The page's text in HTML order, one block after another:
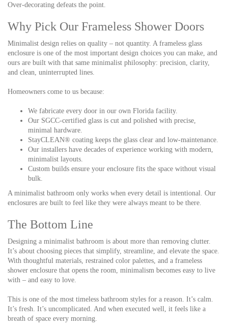
Over-decorating defeats the point.
Why Pick Our Frameless Shower Doors
Minimalist design relies on quality – not quantity. A frameless glass
enclosure is one of the most important design choices you can make, and
ours are built with that same minimalist philosophy: precision, clarity,
and clean, uninterrupted lines.
Homeowners come to us because:
We fabricate every door in our own Florida facility.
Our SGCC-certified glass is cut and polished with precise,
minimal hardware.
StayCLEAN® coating keeps the glass clear and low-maintenance.
Our installers have decades of experience working with modern,
minimalist layouts.
Custom builds ensure your enclosure fits the space without visual
bulk.
A minimalist bathroom only works when every detail is intentional. Our
enclosures are built to feel like they were always meant to be there.
The Bottom Line
Designing a minimalist bathroom is about more than removing clutter.
It’s about choosing pieces that simplify, streamline, and elevate the space.
With thoughtful materials, restrained color palettes, and a frameless
shower enclosure that opens the room, minimalism becomes easy to live
with – and easy to love.
This is one of the most timeless bathroom styles for a reason. It’s calm.
It’s fresh. It’s uncomplicated. And when executed well, it feels like a
breath of space every morning.